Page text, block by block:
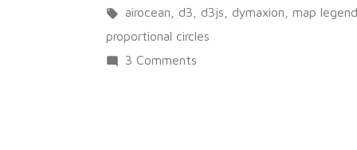
in
Tags:
airocean d3 d3js dymaxion
map legend
proportional circles
3 Commentson